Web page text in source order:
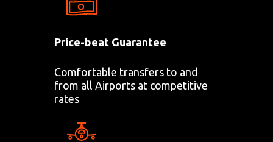
Price-beat Guarantee
Comfortable transfers to and
from all Airports at competitive
rates